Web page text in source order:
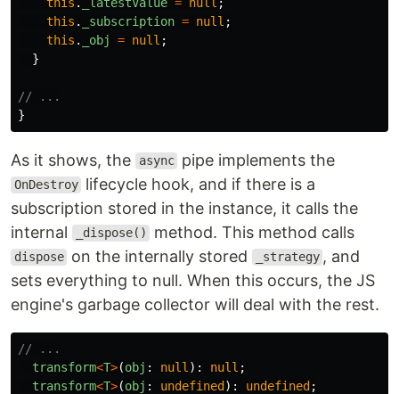
this . _subscription = null ;
this . _obj = null ;
}
// ...
}
As it shows, the async pipe implements the
OnDestroy lifecycle hook, and if there is a
subscription stored in the instance, it calls the
internal
_dispose() method. This method calls
dispose on the internally stored _strategy , and
sets everything to null. When this occurs, the JS
engine's garbage collector will deal with the rest.
// ...
transform<T>(obj : null ): null ;
transform<T>(obj : undefined): undefined;